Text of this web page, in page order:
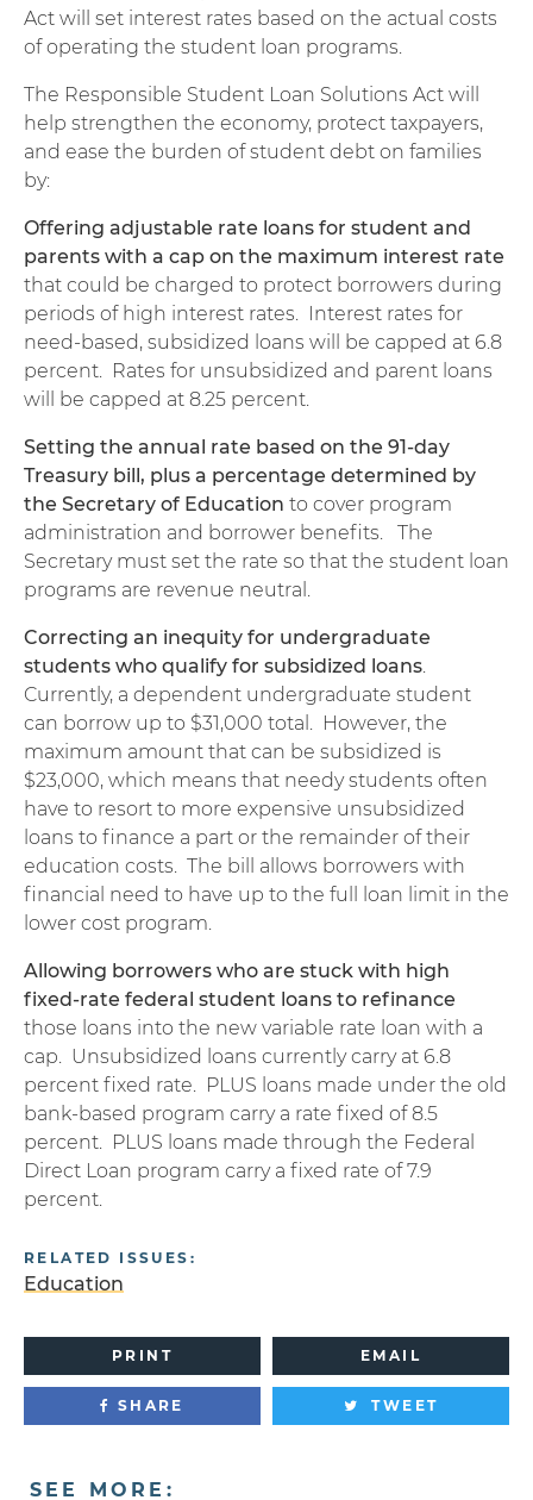
Act will set interest rates based on the actual costs
of operating the student loan programs.
The Responsible Student Loan Solutions Act will
help strengthen the economy, protect taxpayers,
and ease the burden of student debt on families
by:
Offering adjustable rate loans for student and
parents with a cap on the maximum interest rate
that could be charged to protect borrowers during
periods of high interest rates. Interest rates for
need-based, subsidized loans will be capped at 6.8
percent. Rates for unsubsidized and parent loans
will be capped at 8.25 percent.
Setting the annual rate based on the 91-day
Treasury bill, plus a percentage determined by
the Secretary of Education to cover program
administration and borrower benefits. The
Secretary must set the rate so that the student loan
programs are revenue neutral.
Correcting an inequity for undergraduate
students who qualify for subsidized loans.
Currently, a dependent undergraduate student
can borrow up to $31,000 total. However, the
maximum amount that can be subsidized is
$23,000, which means that needy students often
have to resort to more expensive unsubsidized
loans to finance a part or the remainder of their
education costs. The bill allows borrowers with
financial need to have up to the full loan limit in the
lower cost program.
Allowing borrowers who are stuck with high
fixed-rate federal student loans to refinance
those loans into the new variable rate loan with a
cap. Unsubsidized loans currently carry at 6.8
percent fixed rate. PLUS loans made under the old
bank-based program carry a rate fixed of 8.5
percent. PLUS loans made through the Federal
Direct Loan program carry a fixed rate of 7.9
percent.
RELATED ISSUES:
Education
PRINT EMAIL
SHARE TWEET
SEE MORE: